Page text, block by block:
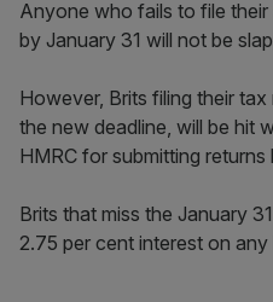
Anyone who fails to file
by January 31 will not be
However, Brits filing their
the new deadline, will be hit
HMRC for submitting returns
Brits that miss the January
2.75 per cent interest on any